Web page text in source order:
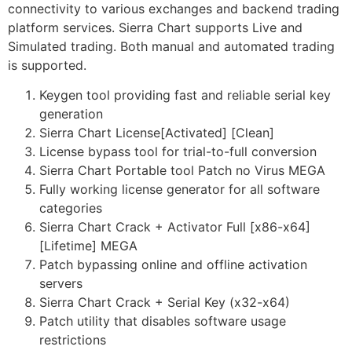
connectivity to various exchanges and backend trading
platform services. Sierra Chart supports Live and
Simulated trading. Both manual and automated trading
is supported.
Keygen tool providing fast and reliable serial key
generation
Sierra Chart License[Activated] [Clean]
License bypass tool for trial-to-full conversion
Sierra Chart Portable tool Patch no Virus MEGA
Fully working license generator for all software
categories
Sierra Chart Crack + Activator Full [x86-x64]
[Lifetime] MEGA
Patch bypassing online and offline activation
servers
Sierra Chart Crack + Serial Key (x32-x64)
Patch utility that disables software usage
restrictions